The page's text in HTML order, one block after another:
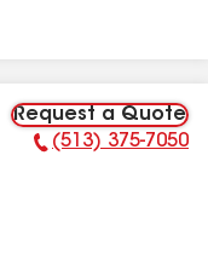
Request a Quote
Phone Number:
(513) 375-7050